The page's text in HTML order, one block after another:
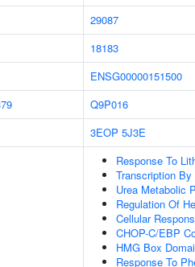
29087
18183
ENSG00000151500
Q9P016
3EOP 5J3E
Response To
Transcription
Urea Metabolic
Regulation Of
Cellular
CHOP-C/EBP
HMG Box
Response To